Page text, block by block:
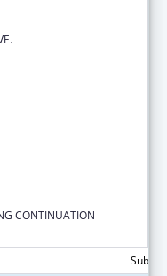
CONTINUATION